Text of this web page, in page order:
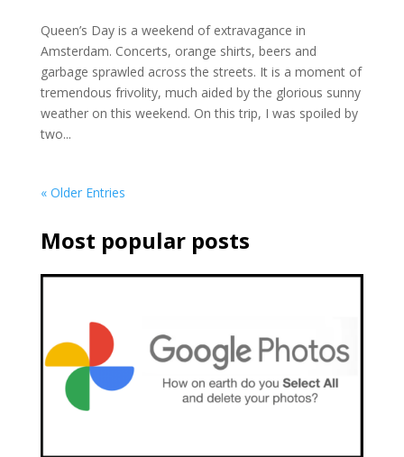
Queen’s Day is a weekend of extravagance in
Amsterdam. Concerts, orange shirts, beers and
garbage sprawled across the streets. It is a moment of
tremendous frivolity, much aided by the glorious sunny
weather on this weekend. On this trip, I was spoiled by
two...
« Older Entries
Most popular posts